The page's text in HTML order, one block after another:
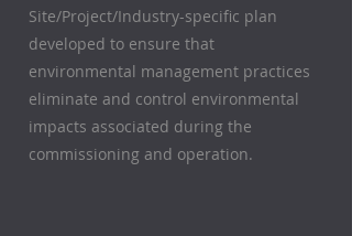
Site/Project/Industry-specific plan
developed to ensure that
environmental management practices
eliminate and control environmental
impacts associated during the
commissioning and operation.